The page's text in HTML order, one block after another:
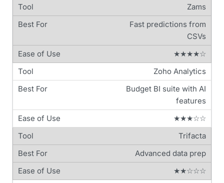
Zams
Fast predictions from
CSVs
★★★★☆
Zoho Analytics
Budget BI suite with AI
features
★★★☆☆
Trifacta
Advanced data prep
★★☆☆☆